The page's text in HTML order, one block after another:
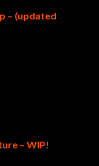
– (updated
– WIP!